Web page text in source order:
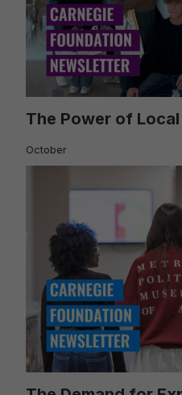
The Power of
October